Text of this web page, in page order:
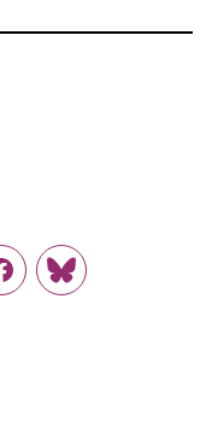
Facebook
Link